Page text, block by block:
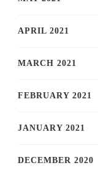
APRIL 2021
MARCH 2021
FEBRUARY 2021
JANUARY 2021
DECEMBER 2020